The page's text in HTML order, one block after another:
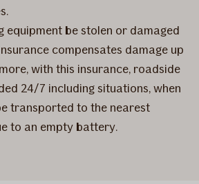
equipment be stolen or damaged
compensates damage up
with this insurance, roadside
24/7 including situations, when
transported to the nearest
to an empty battery.